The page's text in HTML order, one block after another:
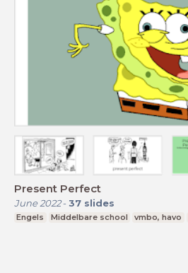
Present Perfect
June 2022- 37 slides
Engels Middelbare school vmbo, havo